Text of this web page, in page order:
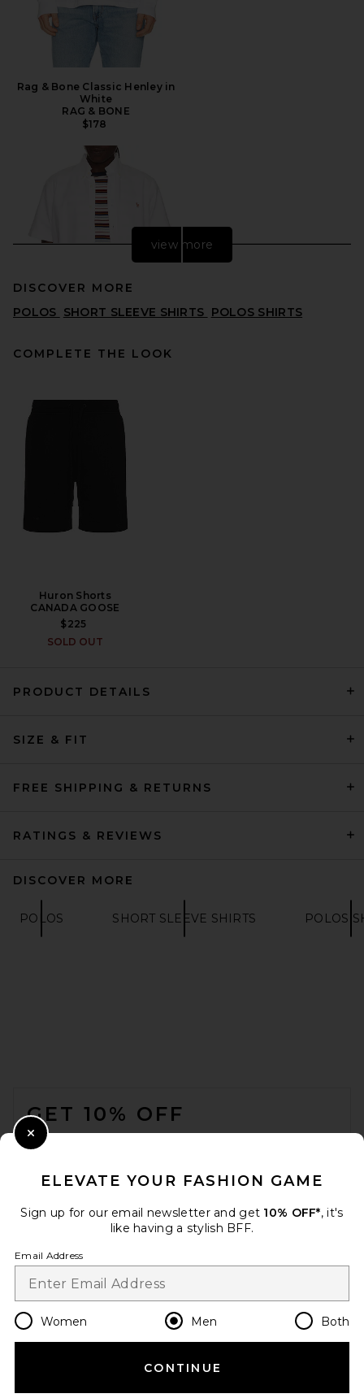
Rag & Bone Classic Henley in
White
RAG & BONE
$178
Polo Ralph Lauren Oxford
Short Sleeve Shirt in White
POLO RALPH LAUREN
Polo Ralph Lauren Short
view more
DISCOVER MORE
POLOS SHORT SLEEVE SHIRTS POLOS SHIRTS
COMPLETE THE LOOK
Huron Shorts
CANADA GOOSE
$225
SOLD OUT
PRODUCT DETAILS
SIZE & FIT
FREE SHIPPING & RETURNS
RATINGS & REVIEWS
DISCOVER MORE
POLOS SHORT SLEEVE SHIRTS POLOS
GET 10% OFF
WHEN YOU SIGN UP FOR OUR NEWSLETTER BY
Change Country Regions
en USD
HELP US IMPROVE!
ELEVATE YOUR FASHION GAME
Sign up for our email newsletter and get 10% OFF*, it's
like having a stylish BFF.
Email Address
Women Men Both
CONTINUE
Close Modal